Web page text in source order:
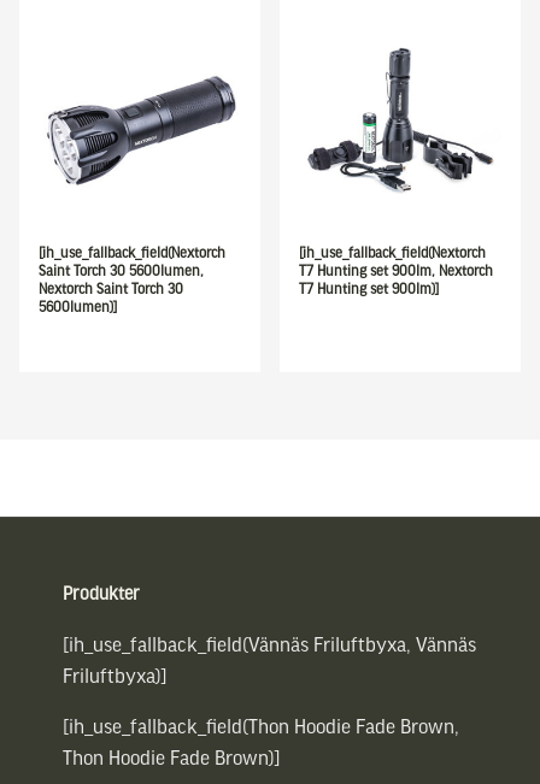
[ih_use_fallback_field(Nextorch
Saint Torch 30 5600lumen,
Nextorch Saint Torch 30
5600lumen)]
[ih_use_fallback_field(Nextorch
T7 Hunting set 900lm, Nextorch
T7 Hunting set 900lm)]
Produkter
[ih_use_fallback_field(Vännäs Friluftbyxa, Vännäs
Friluftbyxa)]
[ih_use_fallback_field(Thon Hoodie Fade Brown,
Thon Hoodie Fade Brown)]